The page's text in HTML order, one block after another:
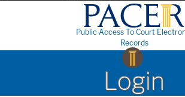
Public Access To Court
Records
Login